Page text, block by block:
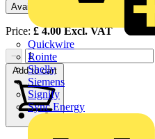
Quickwire
Rointe
Shelly
Siemens
Signify
Sync Energy
Available: 2 distributors
Price: £4.00Excl. VAT
−
Add to cart